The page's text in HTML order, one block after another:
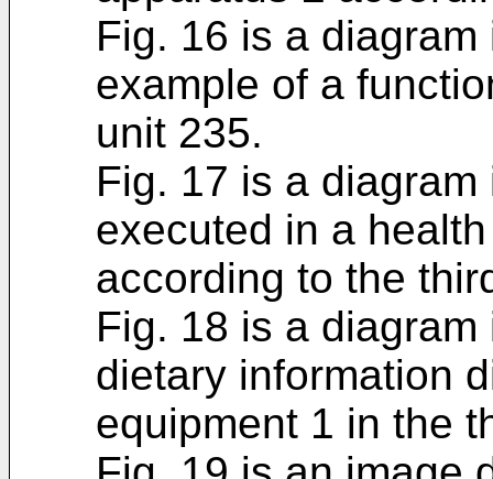
Fig. 16 is a
example of a
unit 235.
Fig. 17 is a
executed in a
according to the
Fig. 18 is a
dietary information
equipment 1 in the